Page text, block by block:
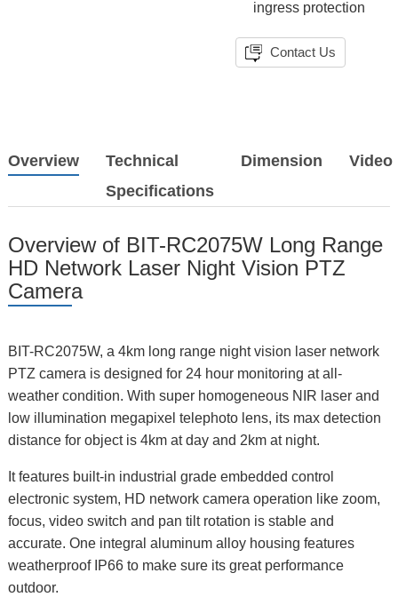
ingress protection
Contact Us
Overview
Technical
Specifications
Dimension Video
Overview of BIT-RC2075W Long Range
HD Network Laser Night Vision PTZ
Camera
BIT-RC2075W, a 4km long range night vision laser network
PTZ camera is designed for 24 hour monitoring at all-
weather condition. With super homogeneous NIR laser and
low illumination megapixel telephoto lens, its max detection
distance for object is 4km at day and 2km at night.
It features built-in industrial grade embedded control
electronic system, HD network camera operation like zoom,
focus, video switch and pan tilt rotation is stable and
accurate. One integral aluminum alloy housing features
weatherproof IP66 to make sure its great performance
outdoor.